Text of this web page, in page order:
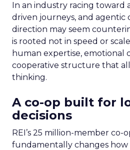
In an industry racing toward
driven journeys, and agentic
direction may seem
is rooted not in speed or
human expertise, emotional
cooperative structure that
thinking.
A co-op built for
decisions
REI’s 25 million-member
fundamentally changes how